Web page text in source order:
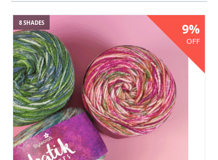
8 SHADES 9%
OFF